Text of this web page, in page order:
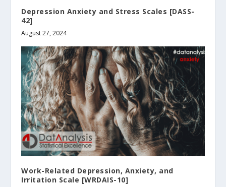
Depression Anxiety and Stress Scales [DASS-
42]
August 27, 2024
Work-Related Depression, Anxiety, and
Irritation Scale [WRDAIS-10]